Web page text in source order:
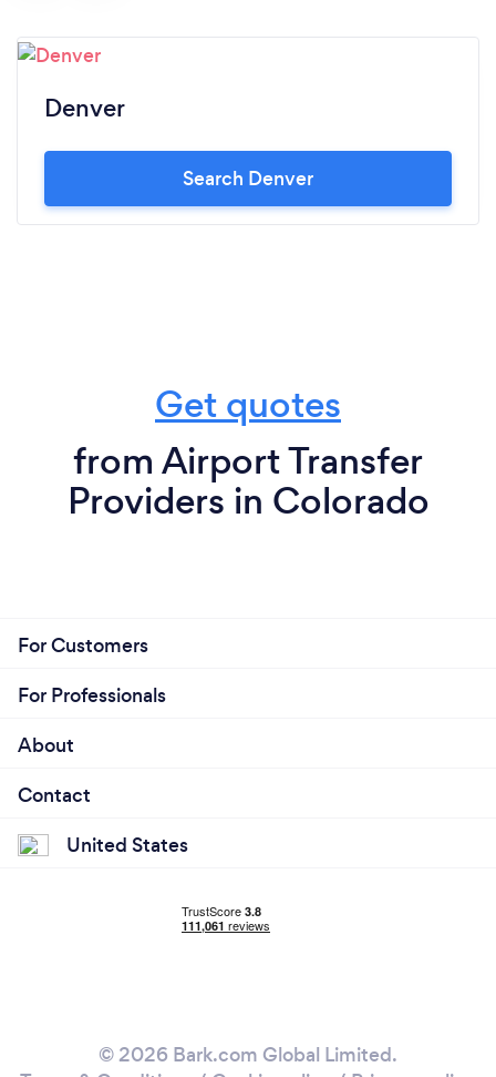
Denver
Search Denver
Get quotes
from Airport Transfer
Providers in Colorado
For Customers
For Professionals
About
Contact
United States
© 2026 Bark.com Global Limited.